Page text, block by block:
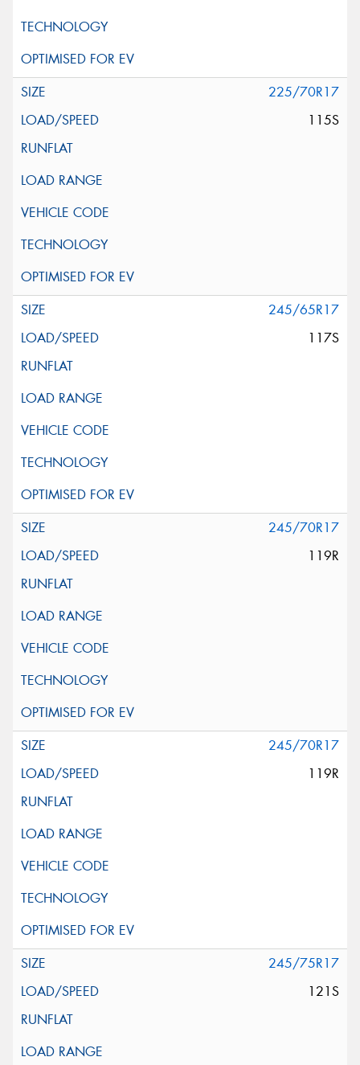
225/70R17
115S
245/65R17
117S
245/70R17
119R
245/70R17
119R
245/75R17
121S